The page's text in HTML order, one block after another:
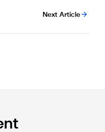
Next Article